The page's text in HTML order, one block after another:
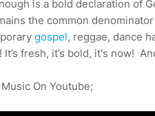
is a bold declaration of
the common
gospel, reggae, dance
It’s fresh, it’s bold, it's now!
On Youtube;